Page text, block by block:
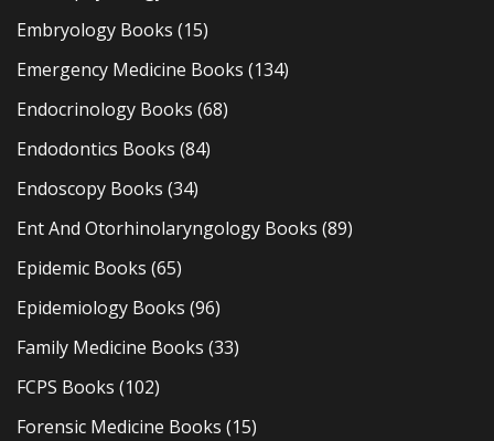
Embryology Books (15)
Emergency Medicine Books (134)
Endocrinology Books (68)
Endodontics Books (84)
Endoscopy Books (34)
Ent And Otorhinolaryngology Books (89)
Epidemic Books (65)
Epidemiology Books (96)
Family Medicine Books (33)
FCPS Books (102)
Forensic Medicine Books (15)